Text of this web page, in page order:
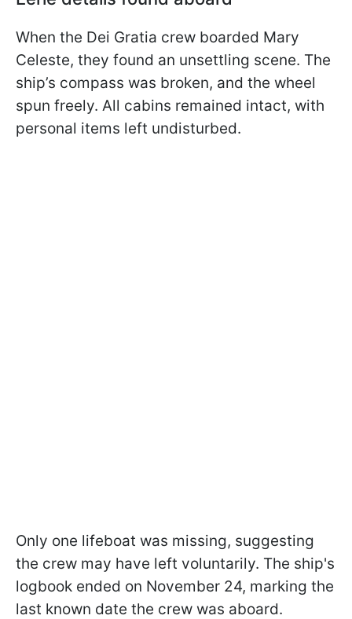
When the Dei Gratia crew boarded Mary
Celeste, they found an unsettling scene. The
ship’s compass was broken, and the wheel
spun freely. All cabins remained intact, with
personal items left undisturbed.
Only one lifeboat was missing, suggesting
the crew may have left voluntarily. The ship's
logbook ended on November 24, marking the
last known date the crew was aboard.